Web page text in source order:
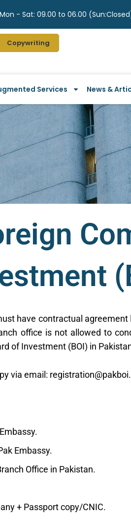
Mon - Sat: 09.00 to 06.00
Copywriting
Services News &
have contractual
office is not allowed to
of Investment (BOI) in
via email:
Embassy.
Office in Pakistan.
+ Passport copy/CNIC.